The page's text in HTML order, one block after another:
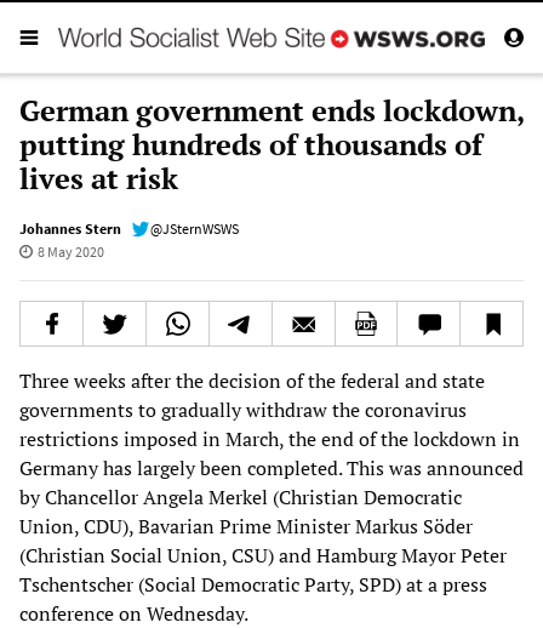
German government ends lockdown,
putting hundreds of thousands of
lives at risk
Johannes Stern
@JSternWSWS
8 May 2020
Three weeks after the decision of the federal and state
governments to gradually withdraw the coronavirus
restrictions imposed in March, the end of the lockdown in
Germany has largely been completed. This was announced
by Chancellor Angela Merkel (Christian Democratic
Union, CDU), Bavarian Prime Minister Markus Söder
(Christian Social Union, CSU) and Hamburg Mayor Peter
Tschentscher (Social Democratic Party, SPD) at a press
conference on Wednesday.